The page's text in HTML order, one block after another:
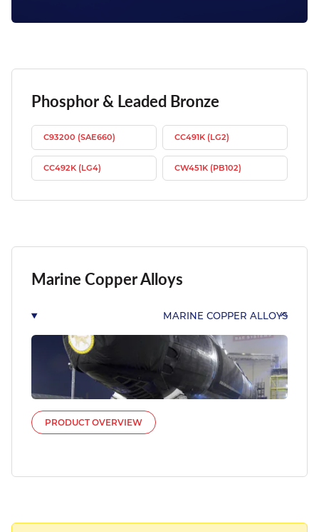
Marine Copper Alloys
MARINE COPPER ALLOYS
PRODUCT OVERVIEW
Phosphor & Leaded Bronze
C93200 (SAE660) CC491K (LG2)
CC492K (LG4) CW451K (PB102)